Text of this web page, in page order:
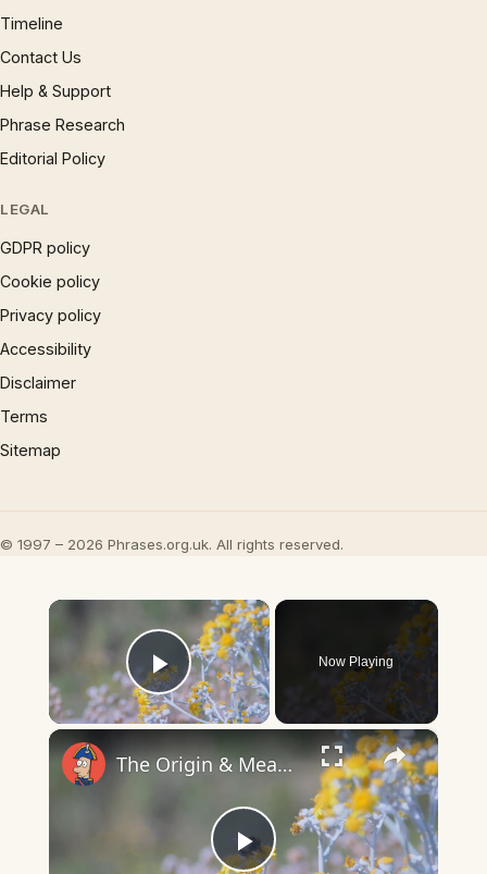
Timeline
Contact Us
Help & Support
Phrase Research
Editorial Policy
LEGAL
GDPR policy
Cookie policy
Privacy policy
Accessibility
Disclaimer
Terms
Sitemap
© 1997 – 2026 Phrases.org.uk. All rights reserved.
×
Play Video
Now Playing
×
The Origin & Meaning Of European Country Names